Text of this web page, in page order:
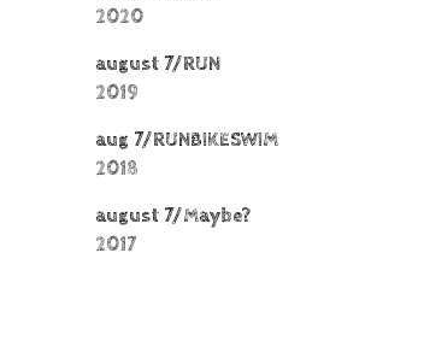
2020
august 7/RUN
2019
aug 7/RUNBIKESWIM
2018
august 7/Maybe?
2017